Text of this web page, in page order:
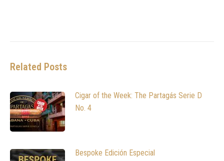
Related Posts
Cigar of the Week: The Partagás Serie D
No. 4
Bespoke Edición Especial